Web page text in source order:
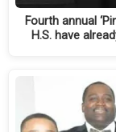
Fourth annual
H.S. have